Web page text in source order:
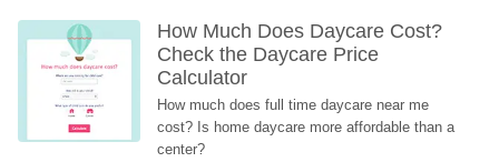
How Much Does Daycare Cost?
Check the Daycare Price
Calculator
How much does full time daycare near me
cost? Is home daycare more affordable than a
center?